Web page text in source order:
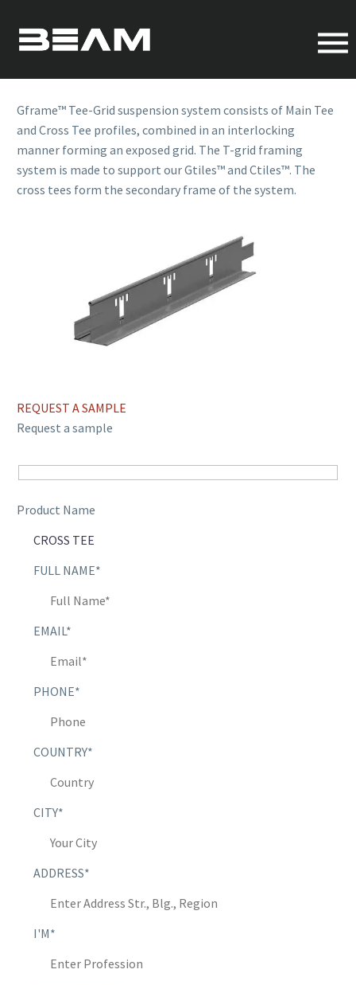
CROSS TEE
Gframe™ Tee-Grid suspension system consists of Main Tee
and Cross Tee profiles, combined in an interlocking
manner forming an exposed grid. The T-grid framing
system is made to support our Gtiles™ and Ctiles™. The
cross tees form the secondary frame of the system.
REQUEST A SAMPLE
Request a sample
Product Name
FULL NAME*
EMAIL*
PHONE*
COUNTRY*
CITY*
ADDRESS*
I'M*